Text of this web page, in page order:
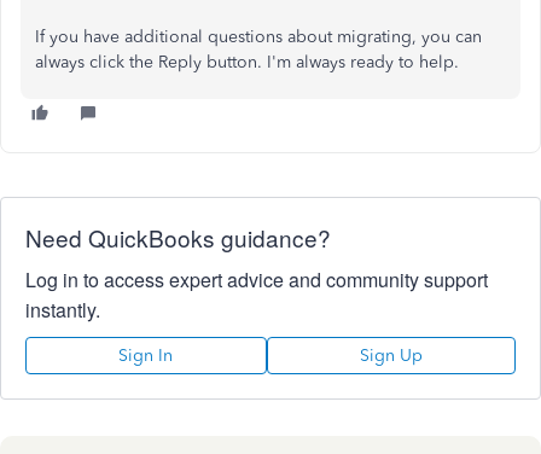
If you have additional questions about migrating, you can
always click the Reply button. I'm always ready to help.
Need QuickBooks guidance?
Log in to access expert advice and community support
instantly.
Sign In Sign Up